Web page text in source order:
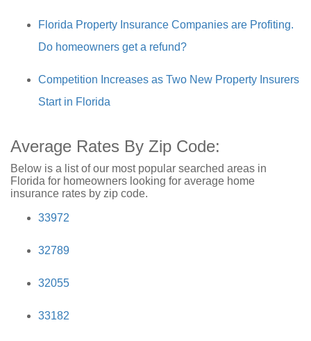
Florida Property Insurance Companies are Profiting.
Do homeowners get a refund?
Competition Increases as Two New Property Insurers
Start in Florida
Average Rates By Zip Code:
Below is a list of our most popular searched areas in
Florida for homeowners looking for average home
insurance rates by zip code.
33972
32789
32055
33182